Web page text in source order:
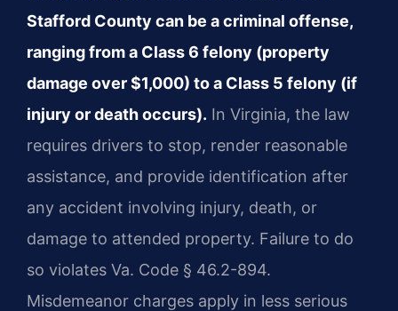
Stafford County can be a criminal offense,
ranging from a Class 6 felony (property
damage over $1,000) to a Class 5 felony (if
injury or death occurs). In Virginia, the law
requires drivers to stop, render reasonable
assistance, and provide identification after
any accident involving injury, death, or
damage to attended property. Failure to do
so violates Va. Code § 46.2-894.
Misdemeanor charges apply in less serious